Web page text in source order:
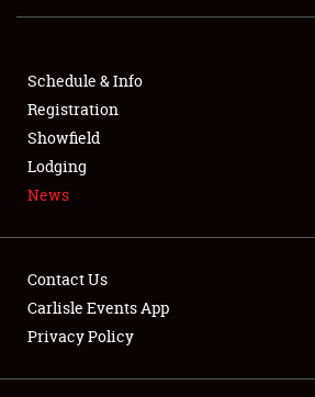
SHOWFIELD
SPONSORSHIP
LODGING
NEWS
Schedule & Info
Registration
Showfield
Lodging
News
Contact Us
Carlisle Events App
Privacy Policy